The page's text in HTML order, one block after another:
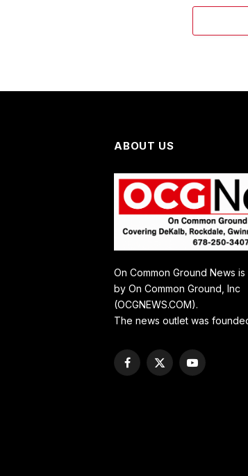
ABOUT US
On Common Ground News
by On Common Ground, Inc
(OCGNEWS.COM).
The news outlet was
Facebook
X
YouTube